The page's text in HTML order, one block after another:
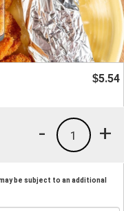
$5.54
+
1
-
be subject to an additional